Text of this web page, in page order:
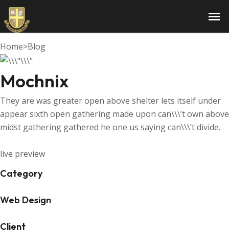
Mochnix
Home>Blog
Mochnix
They are was greater open above shelter lets itself under
appear sixth open gathering made upon can\\\’t own above
midst gathering gathered he one us saying can\\\’t divide.
live preview
Category
Web Design
Client